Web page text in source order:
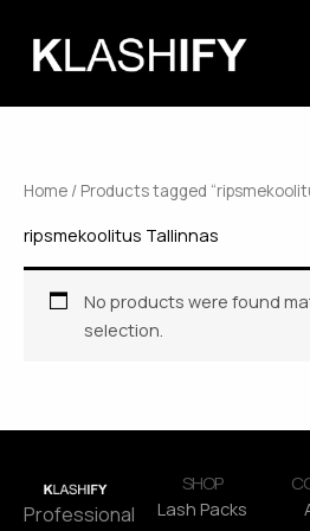
content
Home / Products tagged
ripsmekoolitus Tallinnas
No products were found
selection.
Professional
SHOP
Lash Packs